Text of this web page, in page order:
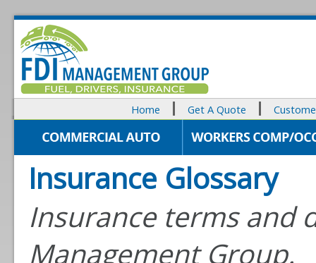
Home Get A Quote
Insurance Glossary
Insurance terms and
Management Group.